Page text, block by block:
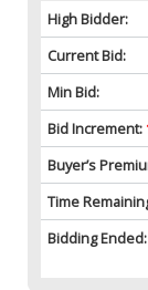
High Bidder:
Current Bid:
Min Bid:
Bid Increment:
Buyer’s
Time
Bidding Ended: